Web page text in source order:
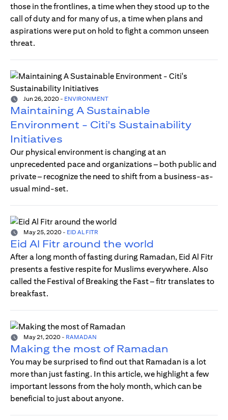
those in the frontlines, a time when they stood up to the
call of duty and for many of us, a time when plans and
aspirations were put on hold to fight a common unseen
threat.
Jun 26, 2020 - ENVIRONMENT
Maintaining A Sustainable
Environment - Citi's Sustainability
Initiatives
Our physical environment is changing at an
unprecedented pace and organizations – both public and
private – recognize the need to shift from a business-as-
usual mind-set.
May 25, 2020 - EID AL FITR
Eid Al Fitr around the world
After a long month of fasting during Ramadan, Eid Al Fitr
presents a festive respite for Muslims everywhere. Also
called the Festival of Breaking the Fast – fitr translates to
breakfast.
May 21, 2020 - RAMADAN
Making the most of Ramadan
You may be surprised to find out that Ramadan is a lot
more than just fasting. In this article, we highlight a few
important lessons from the holy month, which can be
beneficial to just about anyone.